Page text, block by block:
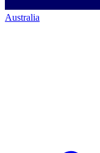
Australia